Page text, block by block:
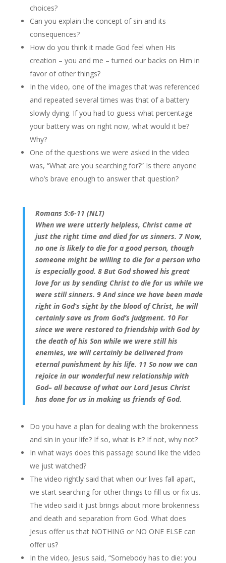
choices?
Can you explain the concept of sin and its
consequences?
How do you think it made God feel when His
creation – you and me – turned our backs on Him in
favor of other things?
In the video, one of the images that was referenced
and repeated several times was that of a battery
slowly dying. If you had to guess what percentage
your battery was on right now, what would it be?
Why?
One of the questions we were asked in the video
was, “What are you searching for?” Is there anyone
who’s brave enough to answer that question?
Romans 5:6-11 (NLT)
When we were utterly helpless, Christ came at
just the right time and died for us sinners. 7 Now,
no one is likely to die for a good person, though
someone might be willing to die for a person who
is especially good. 8 But God showed his great
love for us by sending Christ to die for us while we
were still sinners. 9 And since we have been made
right in God’s sight by the blood of Christ, he will
certainly save us from God’s judgment. 10 For
since we were restored to friendship with God by
the death of his Son while we were still his
enemies, we will certainly be delivered from
eternal punishment by his life. 11 So now we can
rejoice in our wonderful new relationship with
God– all because of what our Lord Jesus Christ
has done for us in making us friends of God.
Do you have a plan for dealing with the brokenness
and sin in your life? If so, what is it? If not, why not?
In what ways does this passage sound like the video
we just watched?
The video rightly said that when our lives fall apart,
we start searching for other things to fill us or fix us.
The video said it just brings about more brokenness
and death and separation from God. What does
Jesus offer us that NOTHING or NO ONE ELSE can
offer us?
In the video, Jesus said, “Somebody has to die: you